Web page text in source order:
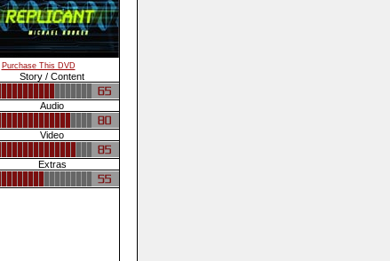
Purchase This DVD
Story / Content
Audio
Video
Extras